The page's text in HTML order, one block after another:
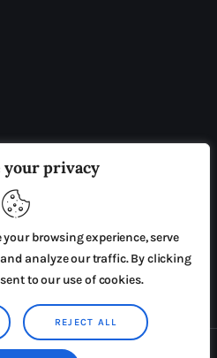
your privacy
browsing experience, serve
analyze our traffic. By clicking
to our use of cookies.
REJECT ALL
PRISON REFORM
SUBMISSIONS
CONDITIONS